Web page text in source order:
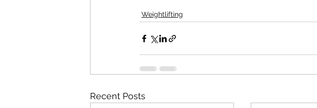
Weightlifting
Recent Posts